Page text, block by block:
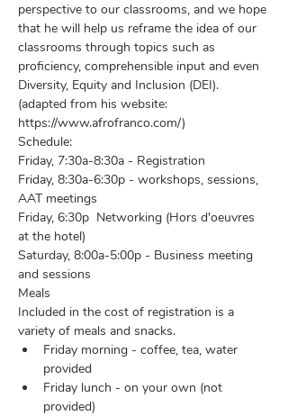
perspective to our classrooms, and we hope
that he will help us reframe the idea of our
classrooms through topics such as
proficiency, comprehensible input and even
Diversity, Equity and Inclusion (DEI).
(adapted from his website:
https://www.afrofranco.com/)
Schedule:
Friday, 7:30a-8:30a - Registration
Friday, 8:30a-6:30p - workshops, sessions,
AAT meetings
Friday, 6:30p  Networking (Hors d'oeuvres
at the hotel)
Saturday, 8:00a-5:00p - Business meeting
and sessions
Meals
Included in the cost of registration is a
variety of meals and snacks.
Friday morning - coffee, tea, water
provided
Friday lunch - on your own (not
provided)